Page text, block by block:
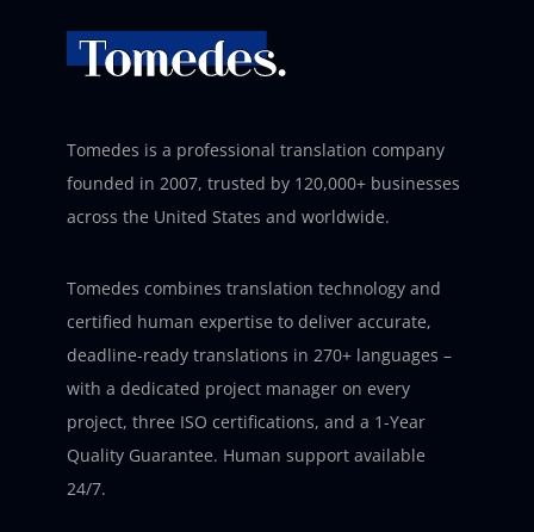
Tomedes is a professional translation company
founded in 2007, trusted by 120,000+ businesses
across the United States and worldwide.
Tomedes combines translation technology and
certified human expertise to deliver accurate,
deadline-ready translations in 270+ languages –
with a dedicated project manager on every
project, three ISO certifications, and a 1-Year
Quality Guarantee. Human support available
24/7.